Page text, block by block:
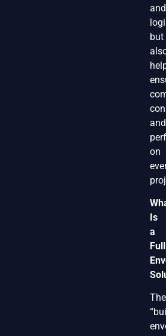
and
but
and
on
Is
a
Full
The